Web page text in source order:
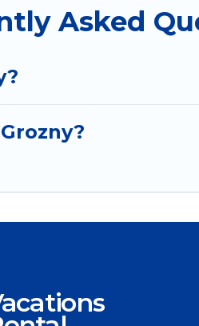
Asked